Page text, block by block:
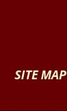
SITE MAP